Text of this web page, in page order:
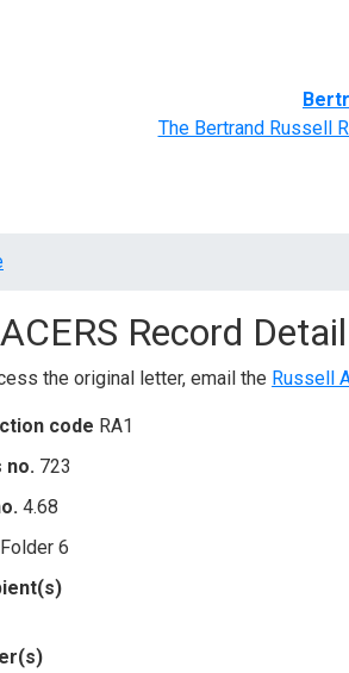
The Bertrand Russell
Record
the original letter, email the Russell
code RA1
no. 723
4.68
Folder 6